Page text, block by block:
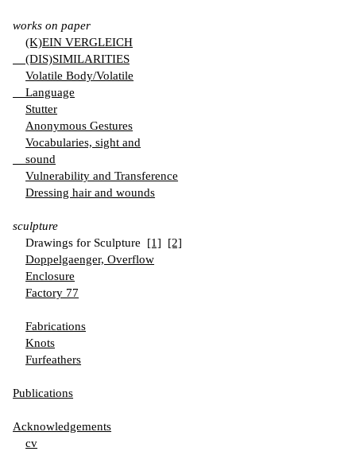
works on paper
(K)EIN VERGLEICH
(DIS)SIMILARITIES
Volatile Body/Volatile
Language
Stutter
Anonymous Gestures
Vocabularies, sight and
sound
Vulnerability and Transference
Dressing hair and wounds
sculpture
Drawings for Sculpture [1] [2]
Doppelgaenger, Overflow
Enclosure
Factory 77
Fabrications
Knots
Furfeathers
Publications
Acknowledgements
cv